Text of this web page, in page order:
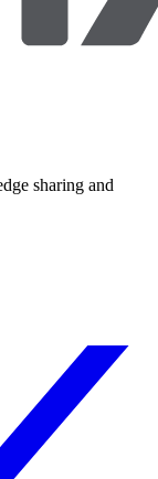
sharing and